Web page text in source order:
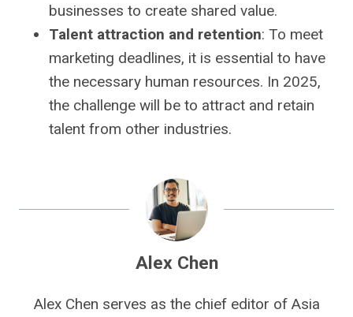
businesses to create shared value.
Talent attraction and retention: To meet
marketing deadlines, it is essential to have
the necessary human resources. In 2025,
the challenge will be to attract and retain
talent from other industries.
Alex Chen
Alex Chen serves as the chief editor of Asia